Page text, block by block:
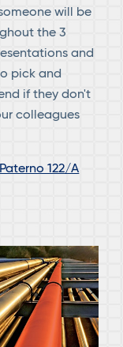
will be
the 3
and
pick and
if they don't
colleagues
122/A